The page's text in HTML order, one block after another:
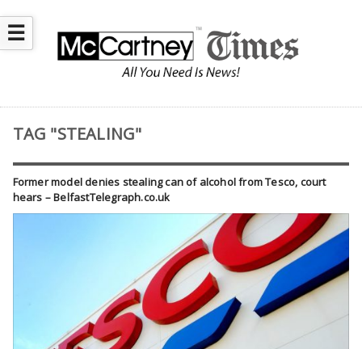
☰
TAG "STEALING"
Former model denies stealing can of alcohol from Tesco, court
hears – BelfastTelegraph.co.uk